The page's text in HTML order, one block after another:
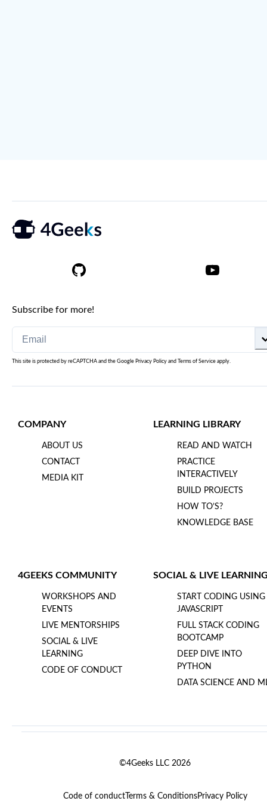
Subscribe for more!
This site is protected by reCAPTCHA and the Google Privacy Policy and Terms of Service apply.
COMPANY
ABOUT US
CONTACT
MEDIA KIT
LEARNING LIBRARY
READ AND WATCH
PRACTICE
INTERACTIVELY
BUILD PROJECTS
HOW TO’S?
KNOWLEDGE BASE
4GEEKS COMMUNITY
WORKSHOPS AND
EVENTS
LIVE MENTORSHIPS
SOCIAL & LIVE
LEARNING
CODE OF CONDUCT
SOCIAL & LIVE
START CODING USING
JAVASCRIPT
FULL STACK CODING
BOOTCAMP
DEEP DIVE INTO
PYTHON
DATA SCIENCE AND
©4Geeks LLC 2026
Code of conductTerms & ConditionsPrivacy Policy